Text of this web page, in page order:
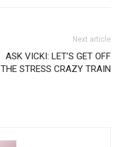
Next article
ASK VICKI: LET’S GET OFF
THE STRESS CRAZY TRAIN